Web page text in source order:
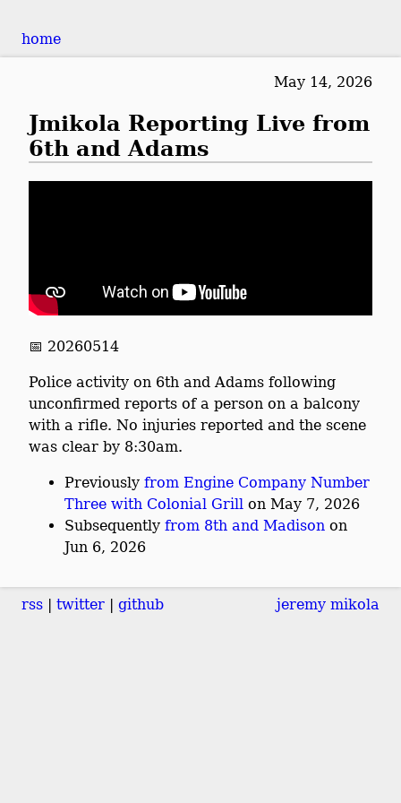
home
May 14, 2026
Jmikola Reporting Live from
6th and Adams
📅 20260514
Police activity on 6th and Adams following
unconfirmed reports of a person on a balcony
with a rifle. No injuries reported and the scene
was clear by 8:30am.
Previously from Engine Company Number
Three with Colonial Grill on May 7, 2026
Subsequently from 8th and Madison on
Jun 6, 2026
rss twitter github jeremy mikola